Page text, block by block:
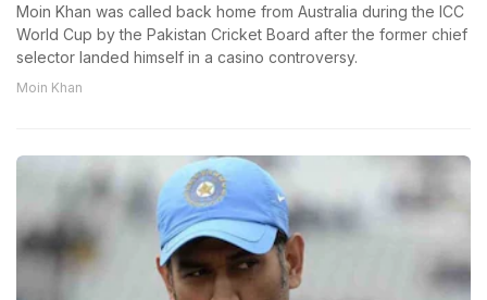
Moin Khan was called back home from Australia during the ICC
World Cup by the Pakistan Cricket Board after the former chief
selector landed himself in a casino controversy.
Moin Khan